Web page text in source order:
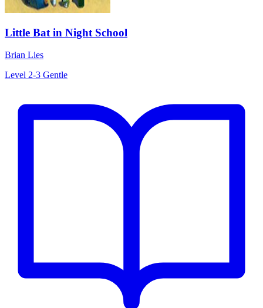
Little Bat in Night School
Brian Lies
Level 2-3 Gentle